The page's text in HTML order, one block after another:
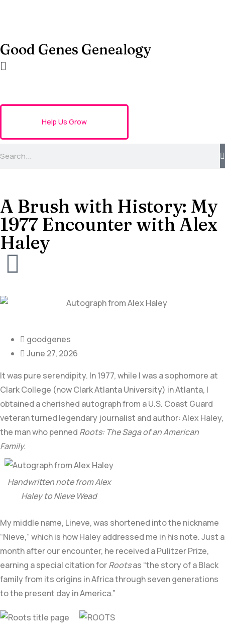
Good Genes Genealogy
Help Us Grow
A Brush with History: My
1977 Encounter with Alex
Haley
goodgenes
June 27, 2026
It was pure serendipity. In 1977, while I was a sophomore at
Clark College (now Clark Atlanta University) in Atlanta, I
obtained a cherished autograph from a U.S. Coast Guard
veteran turned legendary journalist and author:Alex Haley,
the man who penned Roots: The Saga of an American
Family.
Handwritten note from Alex
Haley to Nieve Wead
My middle name, Lineve, was shortened into the nickname
“Nieve,” which is how Haley addressed me in his note. Just a
month after our encounter, he received a Pulitzer Prize,
earning a special citation forRootsas “the story of a Black
family from its origins in Africa through seven generations
to the present day in America.”